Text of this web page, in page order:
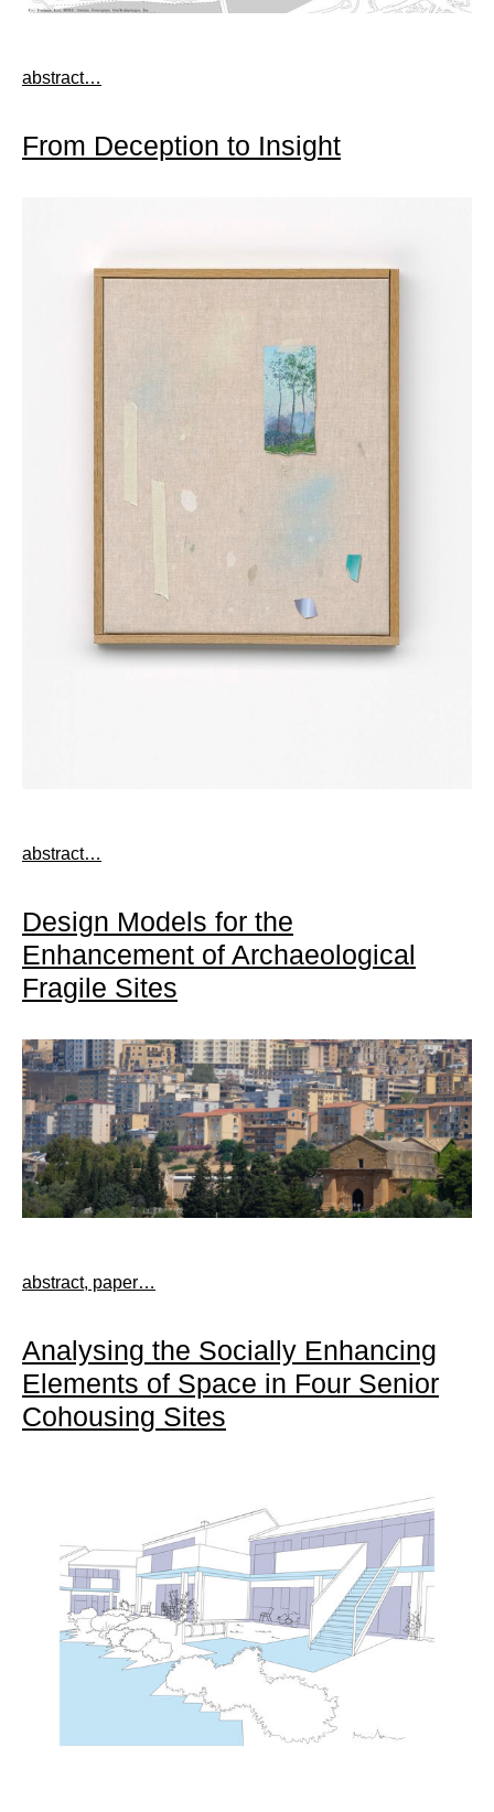
abstract…
From Deception to Insight
abstract…
Design Models for the
Enhancement of Archaeological
Fragile Sites
abstract, paper…
Analysing the Socially Enhancing
Elements of Space in Four Senior
Cohousing Sites